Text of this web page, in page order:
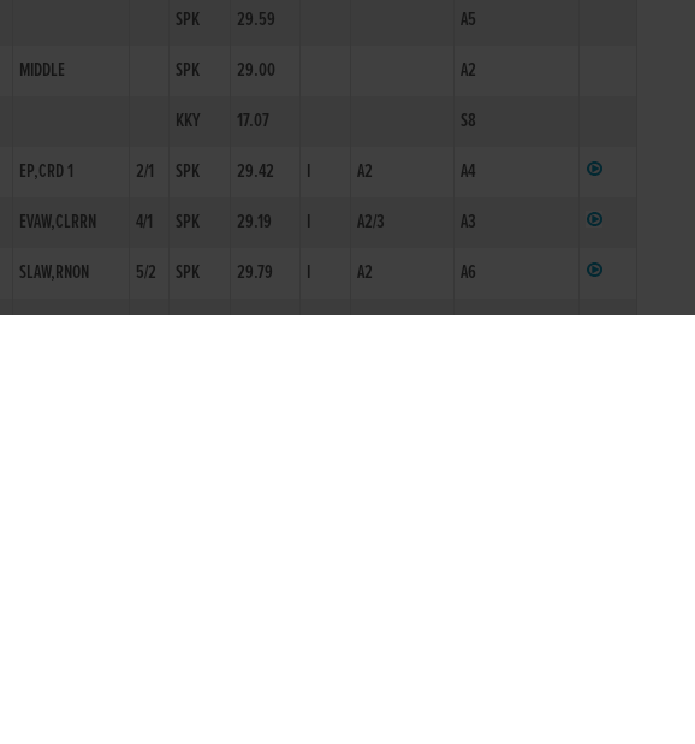
SPK 29.59
A5
MIDDLE SPK 29.00
A2
KKY 17.07
S8
EP,CRD 1 2/1 SPK 29.42 I A2
A4
EVAW,CLRRN 4/1 SPK 29.19 I A2/3
A3
SLAW,RNON 5/2 SPK 29.79 I A2
A6
SPK 19.39
S5